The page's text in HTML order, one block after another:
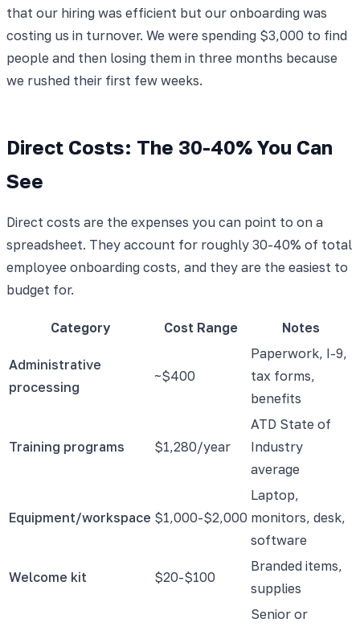
that our hiring was efficient but our onboarding was
costing us in turnover. We were spending $3,000 to find
people and then losing them in three months because
we rushed their first few weeks.
Direct Costs: The 30-40% You Can
See
Direct costs are the expenses you can point to on a
spreadsheet. They account for roughly 30-40% of total
employee onboarding costs, and they are the easiest to
budget for.
Category Cost Range Notes
Administrative
processing
~$400
Paperwork, I-9,
tax forms,
benefits
Training programs $1,280/year
ATD State of
Industry
average
Equipment/workspace $1,000-$2,000
Laptop,
monitors, desk,
software
Welcome kit $20-$100
Branded items,
supplies
Senior or